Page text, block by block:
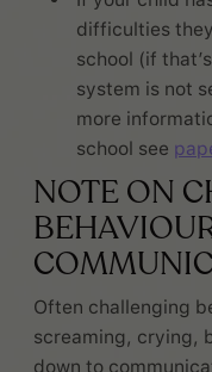
difficulties
school (if
system is not
more
school see
NOTE ON
Often challenging
screaming, crying,
down to